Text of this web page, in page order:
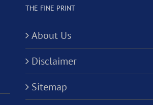
THE FINE PRINT
About Us
Disclaimer
Sitemap